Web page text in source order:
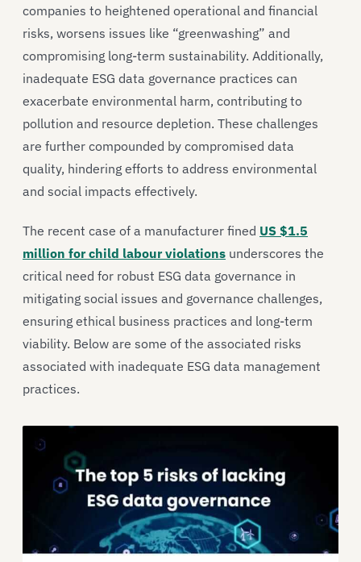
companies to heightened operational and financial
risks, worsens issues like “greenwashing” and
compromising long-term sustainability. Additionally,
inadequate ESG data governance practices can
exacerbate environmental harm, contributing to
pollution and resource depletion. These challenges
are further compounded by compromised data
quality, hindering efforts to address environmental
and social impacts effectively.
The recent case of a manufacturer fined US $1.5
million for child labour violations underscores the
critical need for robust ESG data governance in
mitigating social issues and governance challenges,
ensuring ethical business practices and long-term
viability. Below are some of the associated risks
associated with inadequate ESG data management
practices.